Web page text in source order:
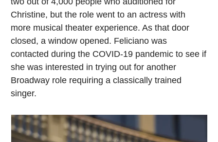
Christine, but the role went to an actress with
more musical theater experience. As that door
closed, a window opened. Feliciano was
contacted during the COVID-19 pandemic to see if
she was interested in trying out for another
Broadway role requiring a classically trained
singer.